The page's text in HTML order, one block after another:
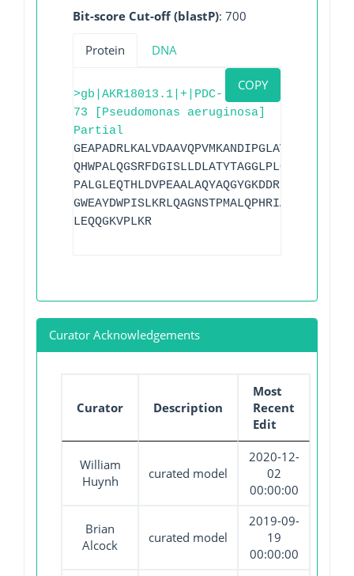
Bit-score Cut-off (blastP): 700
Protein DNA
COPY
>gb|AKR18013.1|+|PDC-
73 [Pseudomonas aeruginosa]
Partial
LEQQGKVPLKR
Curator Acknowledgements
Curator Description
Most
Recent
Edit
William
Huynh
curated model
2020-12-
02
00:00:00
Brian
Alcock
curated model
2019-09-
19
00:00:00